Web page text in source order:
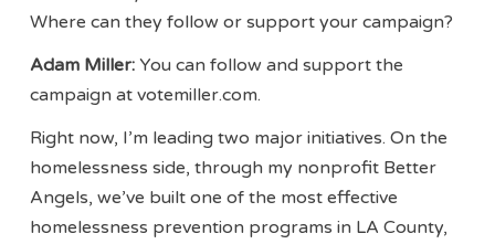
Where can they follow or support your campaign?
Adam Miller: You can follow and support the
campaign at votemiller.com.
Right now, I’m leading two major initiatives. On the
homelessness side, through my nonprofit Better
Angels, we’ve built one of the most effective
homelessness prevention programs in LA County,